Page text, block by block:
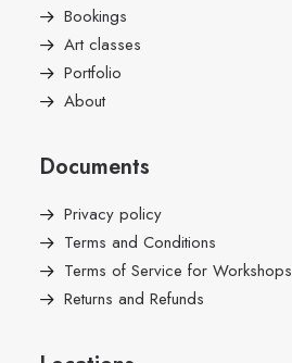
Bookings
Art classes
Portfolio
About
Documents
Privacy policy
Terms and Conditions
Terms of Service for Workshops
Returns and Refunds